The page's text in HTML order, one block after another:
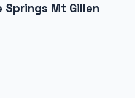
Springs Mt Gillen